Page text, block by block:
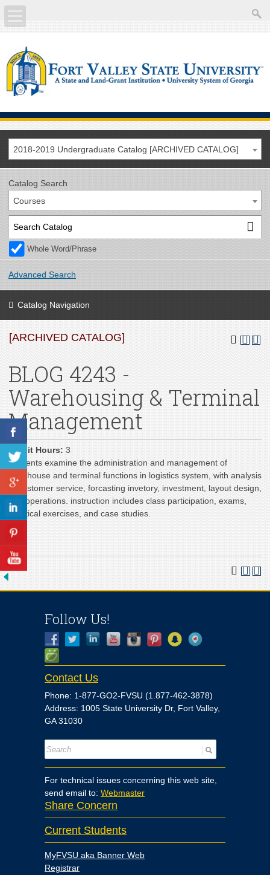
Academics
Current Students
Future Students
Faculty/Staff
2018-2019 Undergraduate Catalog [ARCHIVED CATALOG]
Catalog Search
Courses
Whole Word/Phrase
Advanced Search
Catalog Navigation
[ARCHIVED CATALOG]
BLOG 4243 -
Warehousing & Terminal
Management
Credit Hours: 3
Students examine the administration and management of
warehouse and terminal functions in logistics system, with analysis
of customer service, forcasting invetory, investment, layout design,
and operations. instruction includes class participation, exams,
practical exercises, and case studies.
Follow Us!
Contact Us
Phone: 1-877-GO2-FVSU (1.877-462-3878)
Address: 1005 State University Dr, Fort Valley,
GA 31030
For technical issues concerning this web site,
send email to: Webmaster
Share Concern
Current Students
MyFVSU aka Banner Web
Registrar